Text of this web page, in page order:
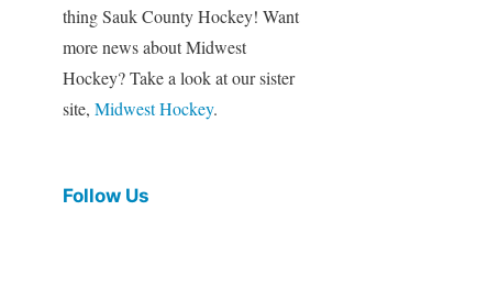
thing Sauk County Hockey! Want
more news about Midwest
Hockey? Take a look at our sister
site, Midwest Hockey.
Follow Us